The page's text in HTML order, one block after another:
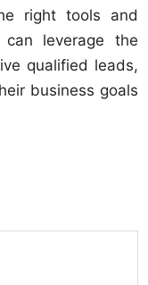
right tools and
can leverage the
qualified leads,
business goals